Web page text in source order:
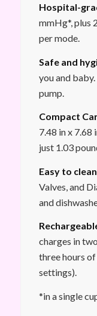
Hospital-
mmHg*, plus
per mode.
Safe and
you and
pump.
Compact
7.48 in x 7.68
just 1.03
Easy to clean
Valves, and
and
charges in
three hours
settings).
*in a single